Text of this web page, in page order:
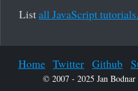
Listall JavaScript tutorials.
Home Twitter Github
© 2007 - 2025 Jan Bodnar